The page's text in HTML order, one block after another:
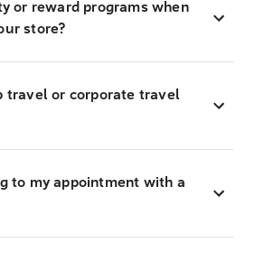
or reward programs when
store?
travel or corporate travel
to my appointment with a